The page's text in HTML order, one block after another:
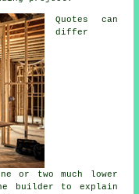
Quotes can
differ
or two much lower
builder to explain